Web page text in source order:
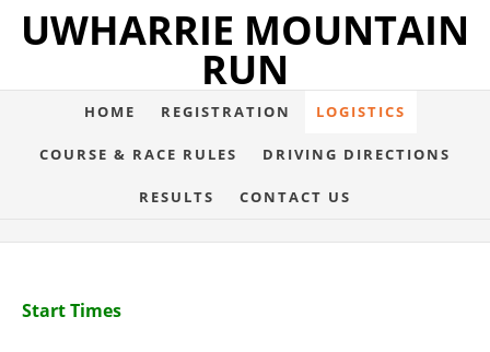
UWHARRIE MOUNTAIN
RUN
HOME REGISTRATION LOGISTICS
COURSE & RACE RULES DRIVING DIRECTIONS
RESULTS CONTACT US
Start Times